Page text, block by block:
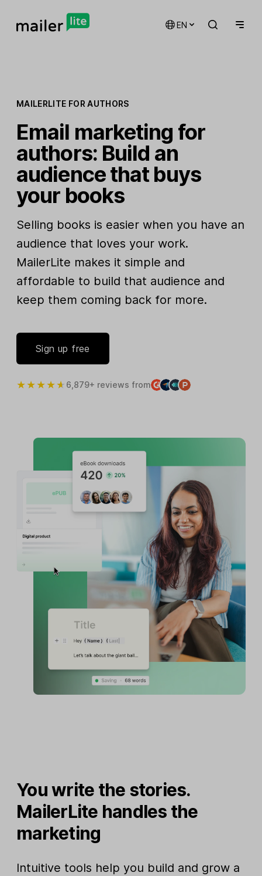
EN
MAILERLITE FOR AUTHORS
Email marketing for
authors: Build an
audience that buys
your books
Selling books is easier when you have an
audience that loves your work.
MailerLite makes it simple and
affordable to build that audience and
keep them coming back for more.
Sign up free
6,879+ reviews from
You write the stories.
MailerLite handles the
marketing
Intuitive tools help you build and grow a